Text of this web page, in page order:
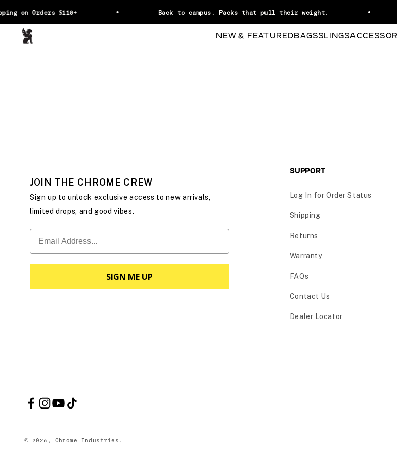
on Orders $110+ Back to campus. Packs that pull their weight.
NEW & FEATUREDBAGSSLINGS
Chrome Industries
JOIN THE CHROME CREW
Sign up to unlock exclusive access to new arrivals,
limited drops, and good vibes.
SIGN ME UP
SUPPORT
Log In for Order Status
Shipping
Returns
Warranty
FAQs
Contact Us
Dealer Locator
© 2026, Chrome Industries.